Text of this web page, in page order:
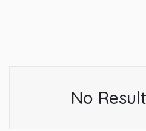
No